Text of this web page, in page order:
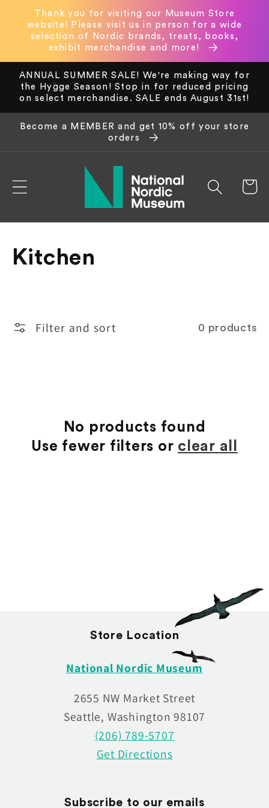
Skip to
content
Thank you for visiting our Museum Store
website! Please visit us in person for a wide
selection of Nordic brands, treats, books,
exhibit merchandise and more!
ANNUAL SUMMER SALE! We're making way for
the Hygge Season! Stop in for reduced pricing
on select merchandise. SALE ends August 31st!
Become a MEMBER and get 10% off your store
orders
Cart
C
Kitchen
Filter and sort 0 products
No products found
Use fewer filters or clear all
Store Location
National Nordic Museum
2655 NW Market Street
Seattle, Washington 98107
(206) 789-5707
Get Directions
Subscribe to our emails